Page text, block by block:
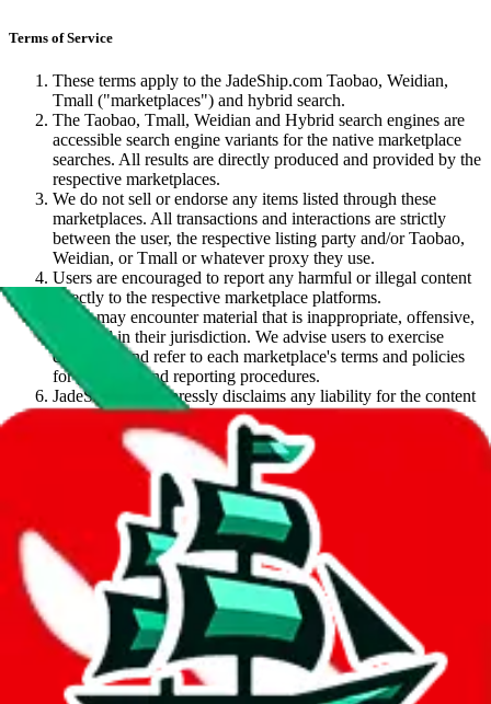
Terms of Service
These terms apply to the JadeShip.com Taobao, Weidian,
Tmall ("marketplaces") and hybrid search.
The Taobao, Tmall, Weidian and Hybrid search engines are
accessible search engine variants for the native marketplace
searches. All results are directly produced and provided by the
respective marketplaces.
We do not sell or endorse any items listed through these
marketplaces. All transactions and interactions are strictly
between the user, the respective listing party and/or Taobao,
Weidian, or Tmall or whatever proxy they use.
Users are encouraged to report any harmful or illegal content
directly to the respective marketplace platforms.
Users may encounter material that is inappropriate, offensive,
or illegal in their jurisdiction. We advise users to exercise
discretion and refer to each marketplace's terms and policies
for guidance and reporting procedures.
JadeShip.com
expressly disclaims any liability for the content
retrieved through this search engine as well as any
transactions or interactions that arise from said content. Users
access and use the content at their own risk.
Search term suggestions are based on user interactions and
popularity. They are not curated, recommended or advertised
JadeShip.com .
By using this service, you acknowledge and agree to these terms.
Agree (hide message)
hybridsearch
Good to know